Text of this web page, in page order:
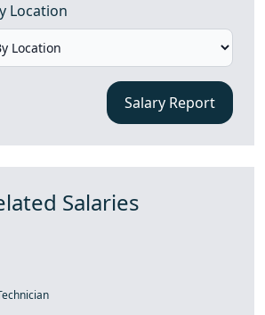
Location
Salary Report
Salaries